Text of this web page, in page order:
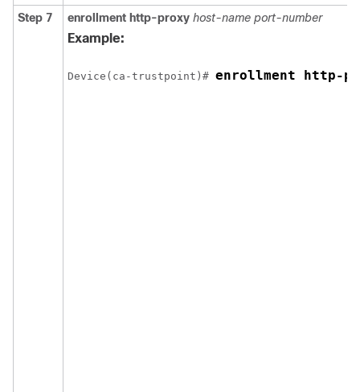
Step 7 enrollment http-proxy host-name port-number
Example:
Device (ca-trustpoint)# enrollment http-